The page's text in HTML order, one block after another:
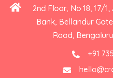
2nd Floor, No 18, 17/
Bank, Bellandur
Road,
+91